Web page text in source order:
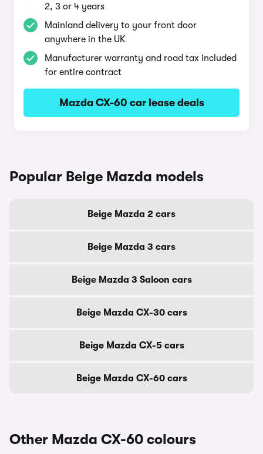
2, 3 or 4 years
Mainland delivery to your front door
anywhere in the UK
Manufacturer warranty and road tax included
for entire contract
Mazda CX-60 car lease deals
Popular Beige Mazda models
Beige Mazda 2 cars
Beige Mazda 3 cars
Beige Mazda 3 Saloon cars
Beige Mazda CX-30 cars
Beige Mazda CX-5 cars
Beige Mazda CX-60 cars
Other Mazda CX-60 colours